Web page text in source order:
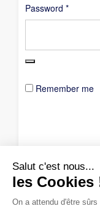
Password *Required
Remember me